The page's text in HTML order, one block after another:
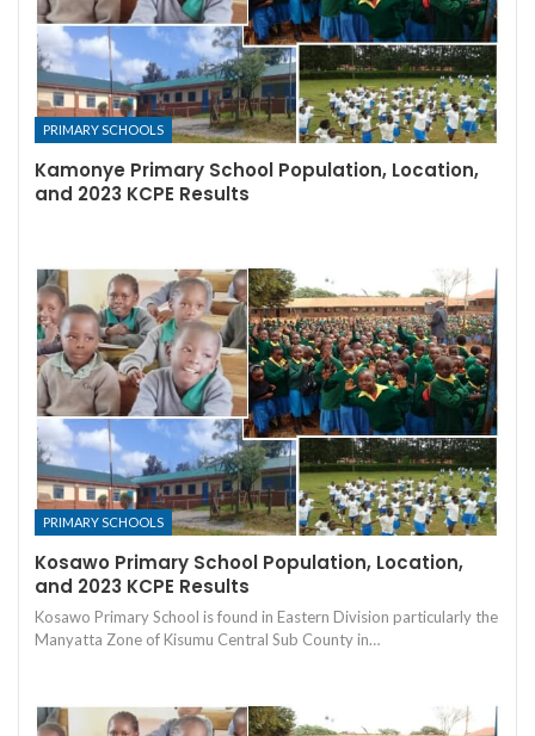
PRIMARY SCHOOLS
Kamonye Primary School Population, Location,
and 2023 KCPE Results
PRIMARY SCHOOLS
Kosawo Primary School Population, Location,
and 2023 KCPE Results
Kosawo Primary School is found in Eastern Division particularly the
Manyatta Zone of Kisumu Central Sub County in…